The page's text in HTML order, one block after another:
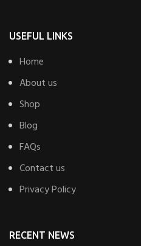
USEFUL LINKS
Home
About us
Shop
Blog
FAQs
Contact us
Privacy Policy
RECENT NEWS